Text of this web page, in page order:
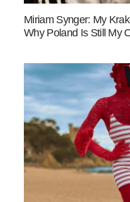
Miriam Synger: My
Why Poland Is Still My